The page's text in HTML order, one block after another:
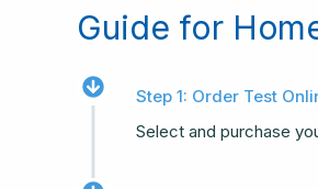
Guide for
Step 1: Order Test
Select and purchase